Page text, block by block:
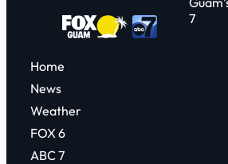
7
Home
News
Weather
FOX 6
ABC 7